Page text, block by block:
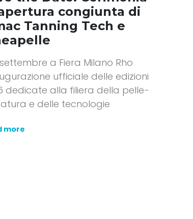
congiunta di
Tanning Tech e
settembre a Fiera Milano Rho
ufficiale delle edizioni
dedicate alla filiera della pelle-
e delle tecnologie
more